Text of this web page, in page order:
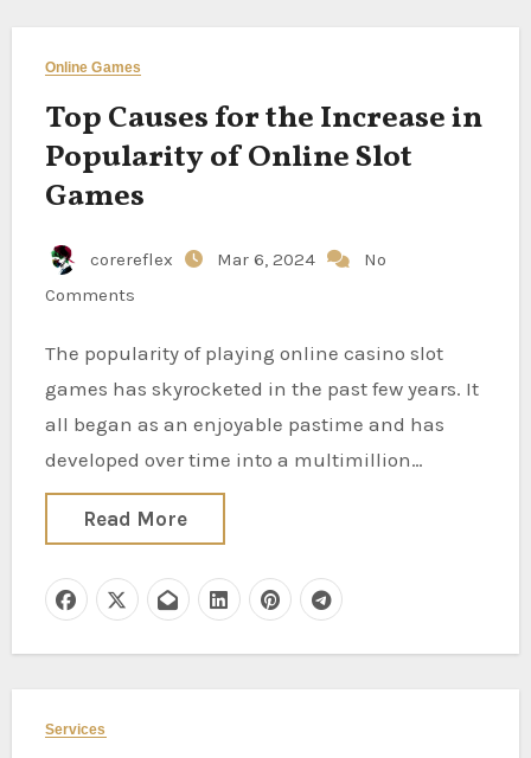
Online Games
Top Causes for the Increase in
Popularity of Online Slot
Games
corereflex Mar 6, 2024
No
Comments
The popularity of playing online casino slot
games has skyrocketed in the past few years. It
all began as an enjoyable pastime and has
developed over time into a multimillion…
Read More
Services